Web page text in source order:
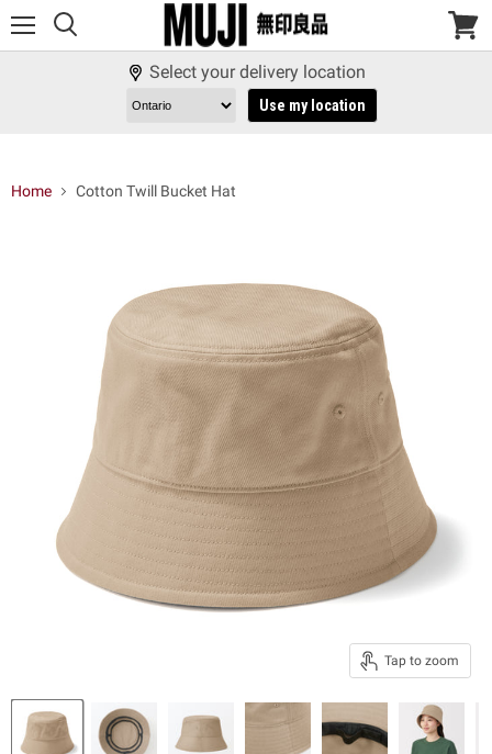
View
Select your delivery location
Use my location
Home Cotton Twill Bucket Hat
Tap to zoom